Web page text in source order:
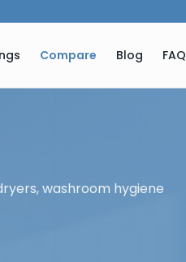
Compare Blog FAQ
washroom hygiene